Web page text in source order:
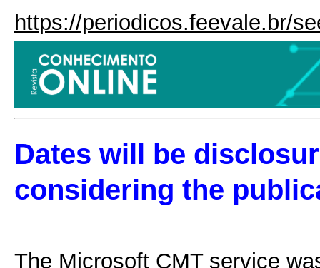
https://periodicos.feevale.br/
Dates will be
considering the
The Microsoft CMT service